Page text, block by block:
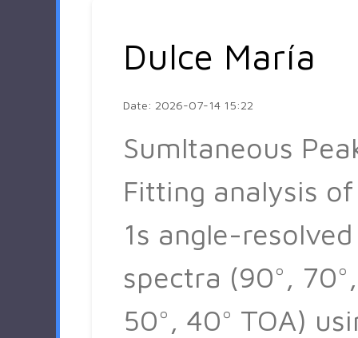
Dulce María
Date: 2026-07-14 15:22
Sumltaneous
Fitting analysis of
1s angle-resolved
spectra (90°, 70°,
50°, 40° TOA)